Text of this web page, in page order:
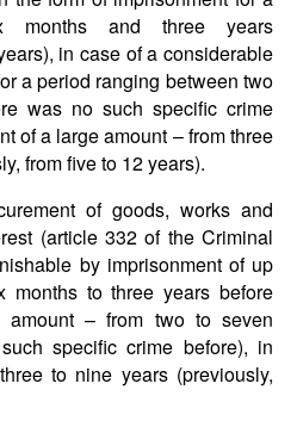
months and three years
in case of a considerable
a period ranging between two
was no such specific crime
of a large amount – from three
from five to 12 years).
of goods, works and
(article 332 of the Criminal
by imprisonment of up
months to three years before
amount – from two to seven
specific crime before), in
to nine years (previously,